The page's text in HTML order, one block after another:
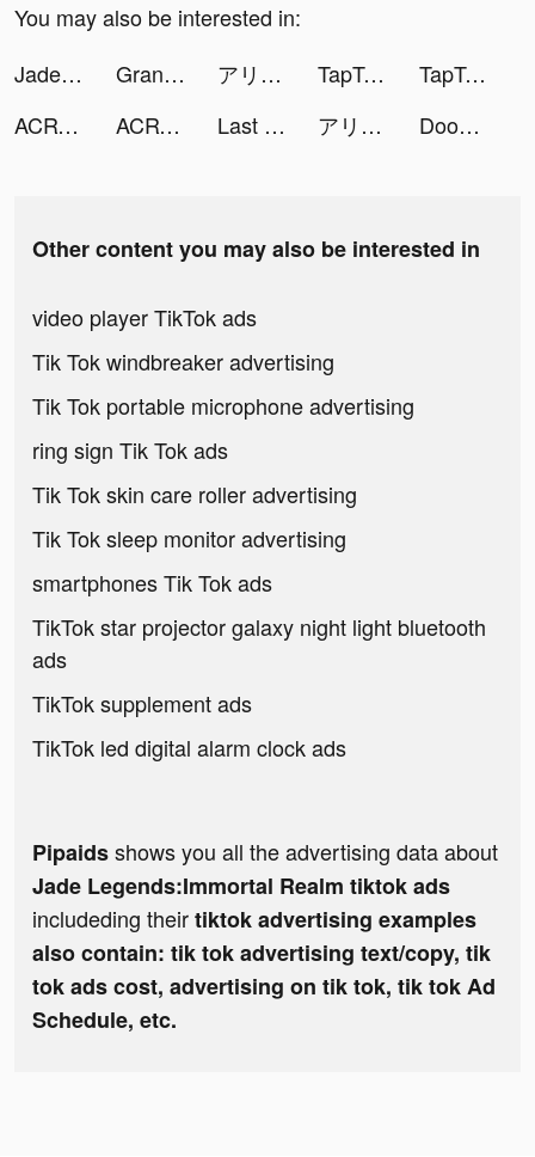
You may also be interested in:
Jade Legends:Immortal Realm tiktok ads
Grand Cash Casino Slots Games tiktok ads アリスフィクション tiktok ads TapTap: Gamers In tiktok ads
TapTap: Gamers In tiktok ads
ACRY（アクリー）アクスタ/アクキー tiktok ads
ACRY（アクリー）アクスタ/アクキー tiktok ads Last Fortress tiktok ads アリスフィクション tiktok ads Doomsday: Last Survivors tiktok ads
Other content you may also be interested in
video player TikTok ads
Tik Tok windbreaker advertising
Tik Tok portable microphone advertising
ring sign Tik Tok ads
Tik Tok skin care roller advertising
Tik Tok sleep monitor advertising
smartphones Tik Tok ads
TikTok star projector galaxy night light bluetooth
ads
TikTok supplement ads
TikTok led digital alarm clock ads
Pipaidsshows you all the advertising data about
Jade Legends:Immortal Realm tiktok ads
includeding theirtiktok advertising examples
also contain: tik tok advertising text/copy, tik
tok ads cost, advertising on tik tok, tik tok Ad
Schedule, etc.